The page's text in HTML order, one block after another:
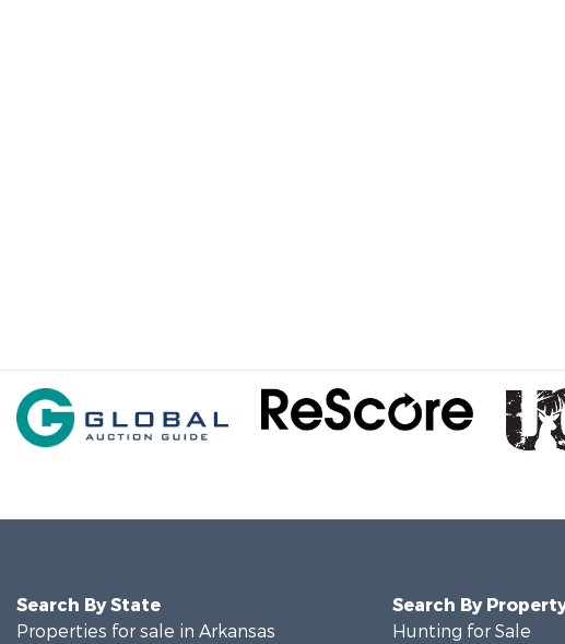
Search By State
Properties for sale in Arkansas
Search By
Hunting for Sale